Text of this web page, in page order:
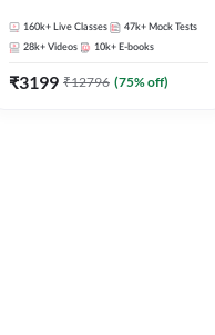
160k+ Live Classes 47k+ Mock Tests
28k+ Videos 10k+ E-books
₹3199 ₹12796 (75% off)